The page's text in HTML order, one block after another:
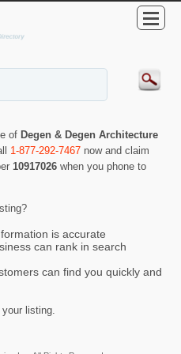
of Degen & Degen Architecture
1-877-292-7467 now and claim
10917026 when you phone to
is accurate
can rank in search
can find you quickly and
listing.